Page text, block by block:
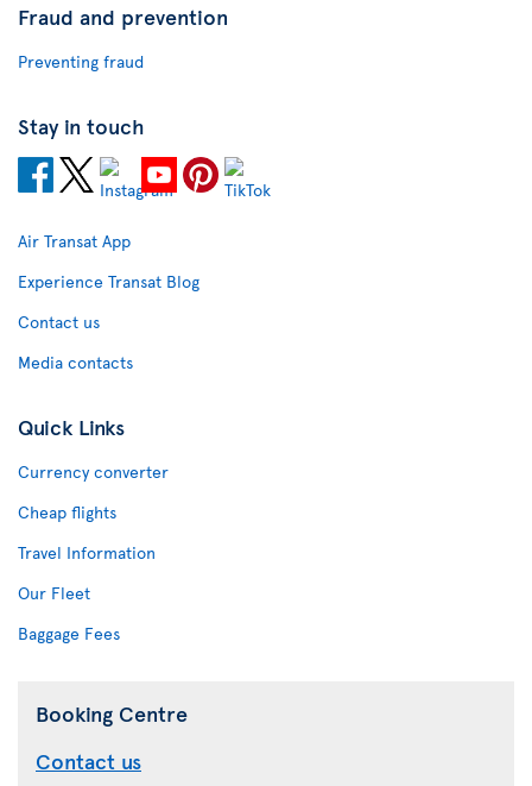
Fraud and prevention
Preventing fraud
Stay in touch
Air Transat App
Experience Transat Blog
Contact us
Media contacts
Quick Links
Currency converter
Cheap flights
Travel Information
Our Fleet
Baggage Fees
Booking Centre
Contact us